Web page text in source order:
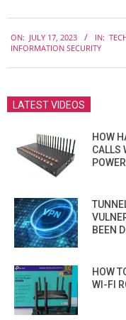
07-
ON: JULY 17, 2023 IN:
INFORMATION SECURITY
LATEST VIDEOS
HOW
CALLS
BEEN
HOW
WI-FI